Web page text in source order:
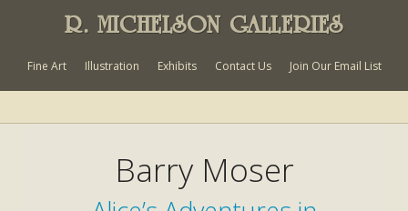
R. MICHELSON GALLERIES
Fine Art Illustration Exhibits Contact Us Join Our Email List
Barry Moser